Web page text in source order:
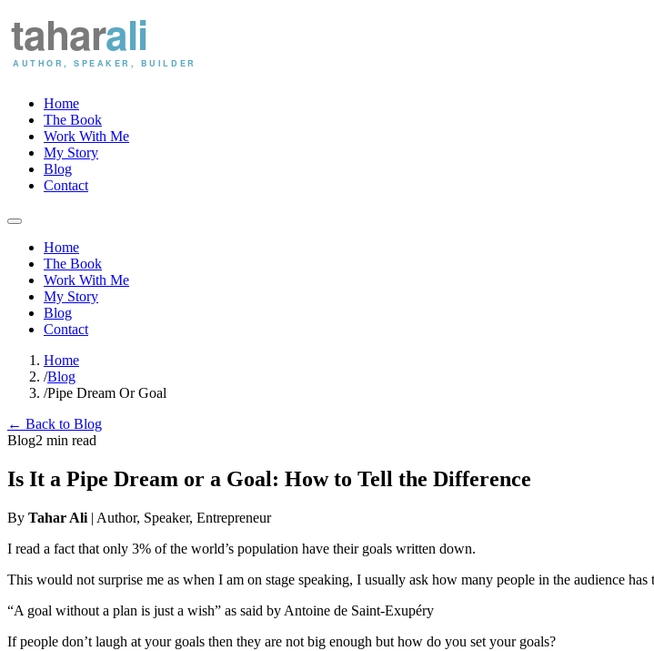
Home
The Book
Work With Me
My Story
Blog
Contact
Home
The Book
Work With Me
My Story
Blog
Contact
Home
/Blog
/Pipe Dream Or Goal
← Back to Blog
Blog2 min read
Is It a Pipe Dream or a Goal: How to Tell the Difference
By Tahar Ali | Author, Speaker, Entrepreneur
I read a fact that only 3% of the world’s population have their goals written down.
This would not surprise me as when I am on stage speaking, I usually ask how many people in the audience
“A goal without a plan is just a wish” as said by Antoine de Saint-Exupéry
If people don’t laugh at your goals then they are not big enough but how do you set your goals?